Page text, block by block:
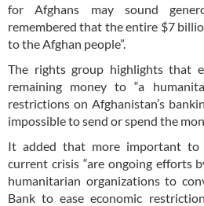
for Afghans may sound
remembered that the entire $7
to the Afghan people”.
The rights group highlights that
remaining money to “a
restrictions on Afghanistan’s
impossible to send or spend the
It added that more important to
current crisis “are ongoing efforts
humanitarian organizations to
Bank to ease economic